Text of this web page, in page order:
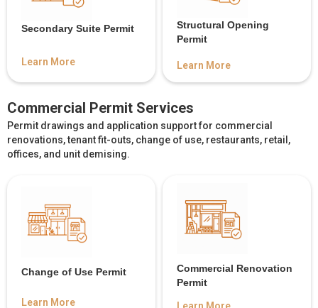
Secondary Suite Permit
Learn More
Structural Opening
Permit
Learn More
Commercial Permit Services
Permit drawings and application support for commercial
renovations, tenant fit-outs, change of use, restaurants, retail,
offices, and unit demising.
Change of Use Permit
Learn More
Commercial Renovation
Permit
Learn More